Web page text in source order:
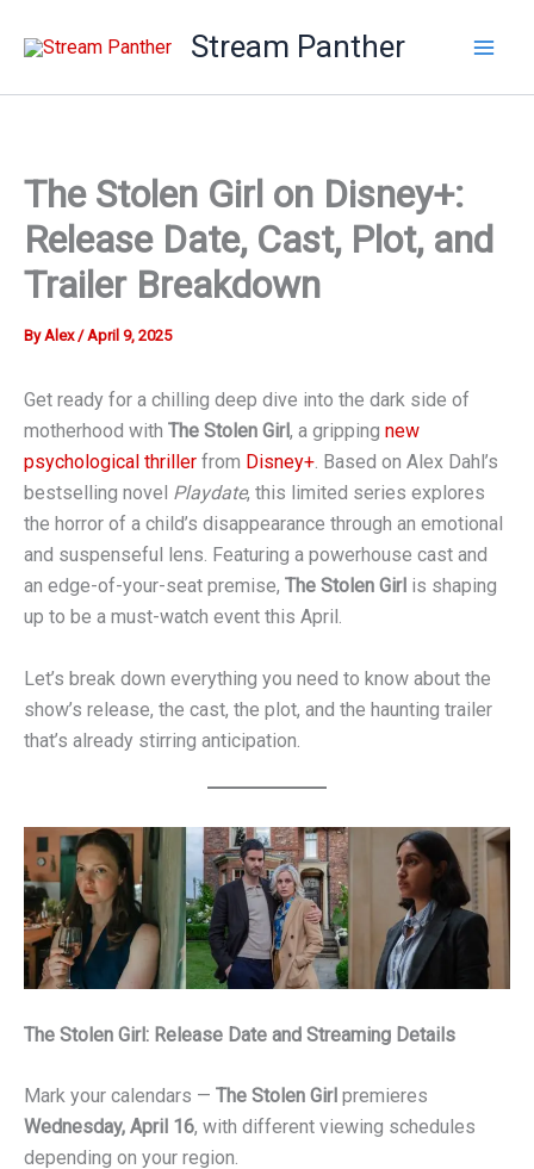
Stream Panther
The Stolen Girl on Disney+:
Release Date, Cast, Plot, and
Trailer Breakdown
ByAlex/April 9, 2025
Get ready for a chilling deep dive into the dark side of
motherhood with The Stolen Girl, a gripping new
psychological thriller from Disney+. Based on Alex Dahl’s
bestselling novel Playdate, this limited series explores
the horror of a child’s disappearance through an emotional
and suspenseful lens. Featuring a powerhouse cast and
an edge-of-your-seat premise, The Stolen Girl is shaping
up to be a must-watch event this April.
Let’s break down everything you need to know about the
show’s release, the cast, the plot, and the haunting trailer
that’s already stirring anticipation.
The Stolen Girl: Release Date and Streaming Details
Mark your calendars — The Stolen Girl premieres
Wednesday, April 16, with different viewing schedules
depending on your region.